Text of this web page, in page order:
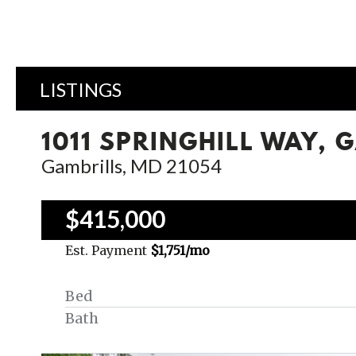
LISTINGS
1011 SPRINGHILL WAY,
Gambrills, MD 21054
$415,000
Est. Payment $1,751/mo
Bed
Bath